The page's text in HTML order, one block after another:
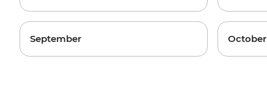
September October